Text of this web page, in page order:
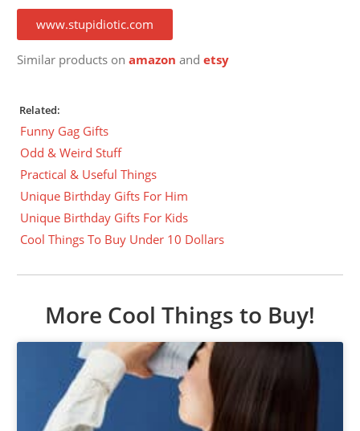
www.stupidiotic.com
Similar products onamazon andetsy
Related:
Funny Gag Gifts
Odd & Weird Stuff
Practical & Useful Things
Unique Birthday Gifts For Him
Unique Birthday Gifts For Kids
Cool Things To Buy Under 10 Dollars
More Cool Things to Buy!